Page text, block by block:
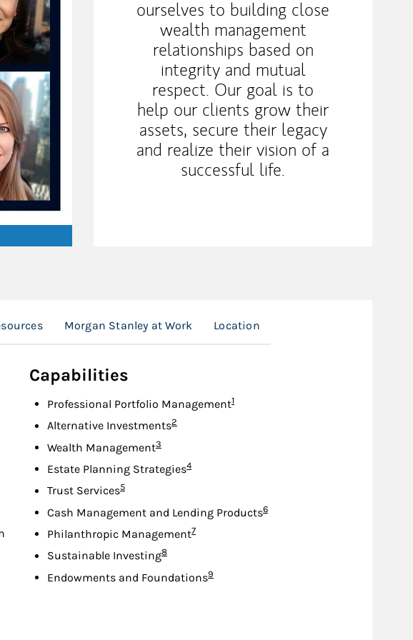
ourselves to building close
wealth management
relationships based on
integrity and mutual
respect. Our goal is to
help our clients grow their
assets, secure their legacy
and realize their vision of a
successful life.
Morgan Stanley at Work Location
Capabilities
Professional Portfolio ManagementFootnote
1
Alternative InvestmentsFootnote
2
Wealth ManagementFootnote
3
Estate Planning StrategiesFootnote
4
Trust ServicesFootnote
5
Cash Management and Lending ProductsFootnote
6
Philanthropic ManagementFootnote
7
Sustainable InvestingFootnote
8
Endowments and FoundationsFootnote
9